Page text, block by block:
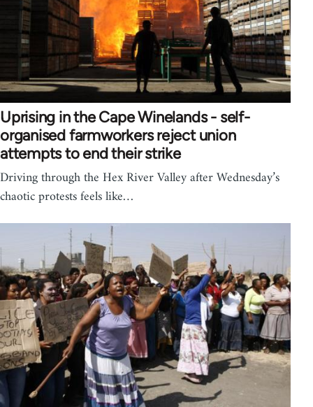
Uprising in the Cape Winelands - self-
organised farmworkers reject union
attempts to end their strike
Driving through the Hex River Valley after Wednesday’s
chaotic protests feels like…